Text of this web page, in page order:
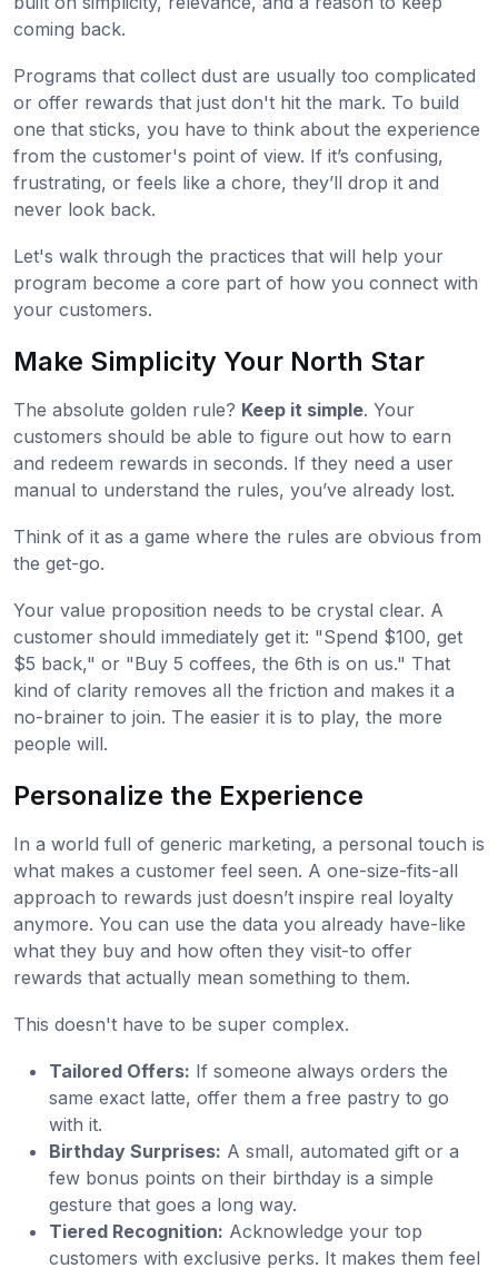
coming back.
Programs that collect dust are usually too complicated
or offer rewards that just don't hit the mark. To build
one that sticks, you have to think about the experience
from the customer's point of view. If it’s confusing,
frustrating, or feels like a chore, they’ll drop it and
never look back.
Let's walk through the practices that will help your
program become a core part of how you connect with
your customers.
Make Simplicity Your North Star
The absolute golden rule? Keep it simple. Your
customers should be able to figure out how to earn
and redeem rewards in seconds. If they need a user
manual to understand the rules, you’ve already lost.
Think of it as a game where the rules are obvious from
the get-go.
Your value proposition needs to be crystal clear. A
customer should immediately get it: "Spend $100, get
$5 back," or "Buy 5 coffees, the 6th is on us." That
kind of clarity removes all the friction and makes it a
no-brainer to join. The easier it is to play, the more
people will.
Personalize the Experience
In a world full of generic marketing, a personal touch is
what makes a customer feel seen. A one-size-fits-all
approach to rewards just doesn’t inspire real loyalty
anymore. You can use the data you already have-like
what they buy and how often they visit-to offer
rewards that actually mean something to them.
This doesn't have to be super complex.
Tailored Offers: If someone always orders the
same exact latte, offer them a free pastry to go
with it.
Birthday Surprises: A small, automated gift or a
few bonus points on their birthday is a simple
gesture that goes a long way.
Tiered Recognition: Acknowledge your top
customers with exclusive perks. It makes them feel